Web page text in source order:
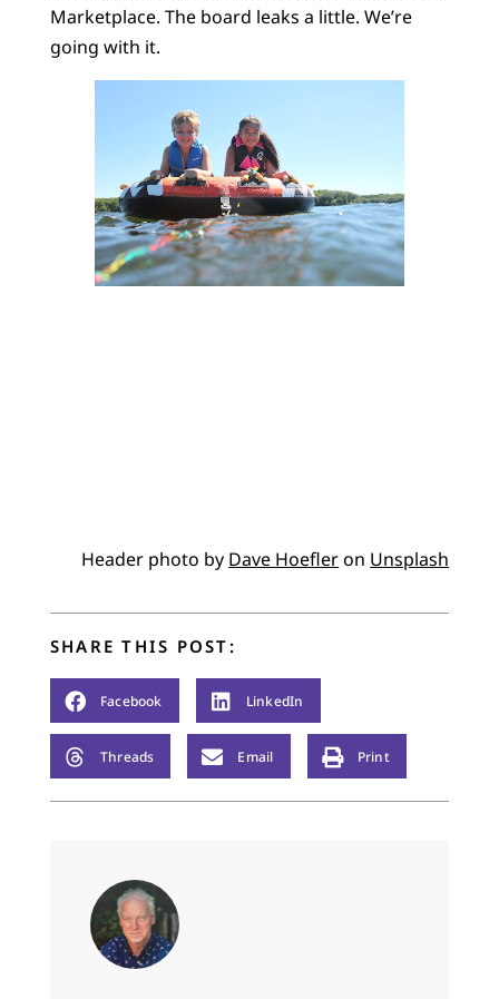
Marketplace. The board leaks a little. We’re
going with it.
Header photo by Dave Hoefleron Unsplash
SHARE THIS POST:
Facebook LinkedIn
Threads Email Print